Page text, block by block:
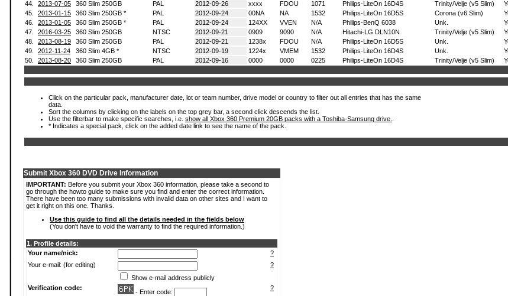
44.
2013-07-05 360 Slim 250GB PAL 2012-09-26 xxxx FDOU 1071 Philips-LiteOn 16D4S Trinity/Velje (v5 Slim)
45.
2013-01-15 360 Slim 250GB * PAL 2012-09-24 00NA NA 1532 Philips-LiteOn 16D5S Corona (v6 Slim)
46.
2013-01-05 360 Slim 250GB * PAL 2012-09-24 124XX VVEN N/A Philips-BenQ 6038 Unk.
47.
2016-03-25 360 Slim 250GB NTSC 2012-09-21 0909 9090 N/A Hitachi-LG DLN10N Trinity/Velje (v5 Slim)
48.
2013-08-19 360 Slim 250GB PAL 2012-09-21 1238x FDOU N/A Philips-LiteOn 16D5S Unk.
49.
2012-11-24 360 Slim 4GB * NTSC 2012-09-19 1224x VMEM 1532 Philips-LiteOn 16D4S Unk.
50.
2013-08-20 360 Slim 250GB PAL 2012-09-16 0000 0000 0225 Philips-LiteOn 16D4S Trinity/Velje (v5 Slim)
Click on the particular pack, manufacturer date, lot or team number, drive model or country to filter out all entries that has the same
data.
Sort the columns by clicking on the labels on the top grey bar, a second click descends the list.
Use the filterbar to make specific searches, i.e. show all Xbox 360 Premium 20GB packs with a Toshiba-Samsung drive.
* Indicates a special pack, click on the added date link to see the name of the pack.
Submit Xbox 360 DVD Drive Information
IMPORTANT: Before you submit your Xbox 360 information, please take a second to
go through the howto guide to make sure you find and enter the correct information.
There have been too many submissions with invalid data on other sites and I want to
get it right on this one. Thanks.
Use this guide to find all the details needed in the fields below
(You don't have to void the warranty to find the required information.)
1. Profile details:
Your name/nick:
?
Your e-mail: (for editing)
?
Show e-mail address publicly
Verification code:
?
- Enter code: